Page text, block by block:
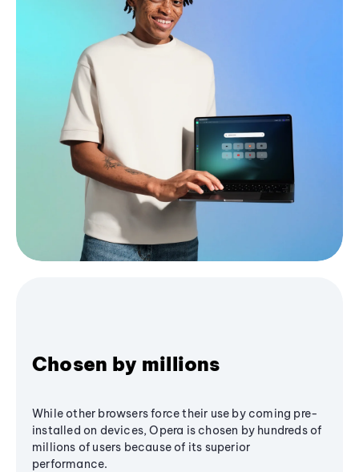
Chosen by millions
While other browsers force their use by coming pre-
installed on devices, Opera is chosen by hundreds of
millions of users because of its superior
performance.